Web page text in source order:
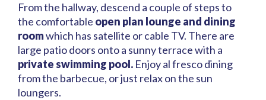
From the hallway, descend a couple of steps to
the comfortable open plan lounge and dining
roomwhich has satellite or cable TV. There are
large patio doors onto a sunny terrace with a
private swimming pool. Enjoy al fresco dining
from the barbecue, or just relax on the sun
loungers.